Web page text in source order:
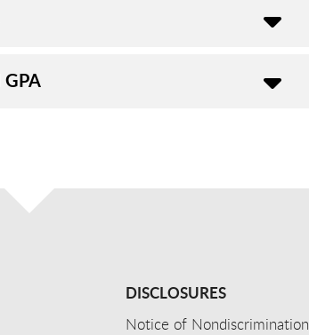
DISCLOSURES
Notice of Nondiscrimination